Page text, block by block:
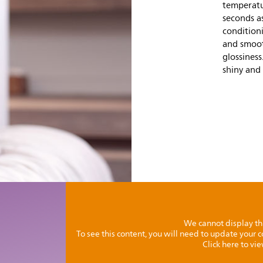
seconds
and
shiny
We cannot display
To see this content, you will need to update your
Click here to